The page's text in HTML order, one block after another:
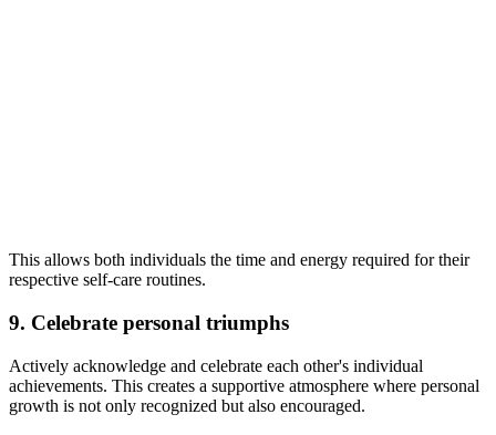
This allows both individuals the time and energy required for their
respective self-care routines.
9. Celebrate personal triumphs
Actively acknowledge and celebrate each other's individual
achievements. This creates a supportive atmosphere where personal
growth is not only recognized but also encouraged.